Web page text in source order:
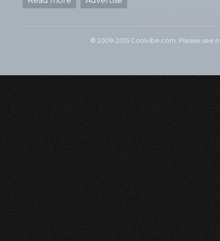
© 2009-2015 Coolvibe.com. Please see